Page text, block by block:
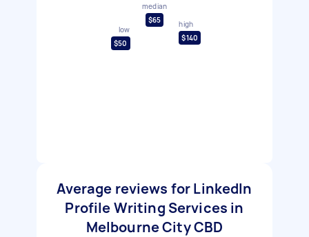
low
$50
median
$65
high
$140
Average reviews for LinkedIn
Profile Writing Services in
Melbourne City CBD